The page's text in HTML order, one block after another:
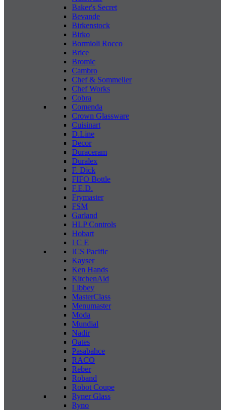
Baker's Secret
Bevande
Birkenstock
Birko
Bormioli Rocco
Brice
Bromic
Cambro
Chef & Sommelier
Chef Works
Cobra
Comenda
Crown Glassware
Cuisinart
D.Line
Decor
Duraceram
Duralex
F. Dick
FIFO Bottle
F.E.D.
Frymaster
FSM
Garland
HLP Controls
Hobart
I C E
ICS Pacific
Kayser
Ken Hands
KitchenAid
Libbey
MasterClass
Menumaster
Moda
Mundial
Nadir
Oates
Pasabahce
RACO
Reber
Roband
Robot Coupe
Ryner Glass
Ryno